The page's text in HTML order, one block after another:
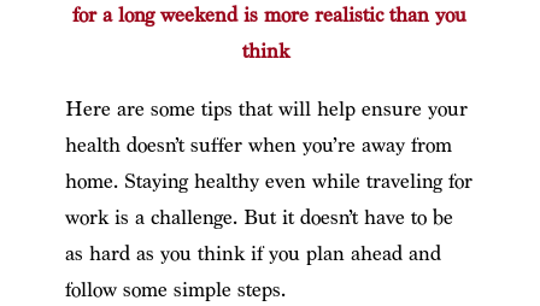
for a long weekend is more realistic than you
think
Here are some tips that will help ensure your
health doesn’t suffer when you’re away from
home. Staying healthy even while traveling for
work is a challenge. But it doesn’t have to be
as hard as you think if you plan ahead and
follow some simple steps.